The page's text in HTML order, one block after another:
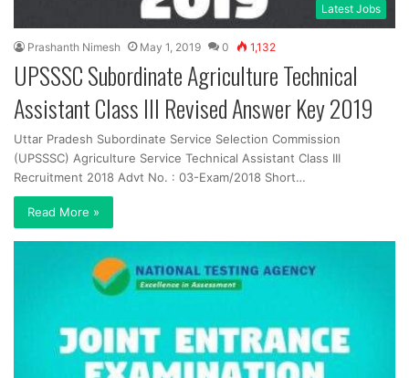
Latest Jobs
Prashanth Nimesh May 1, 2019 0 1,132
UPSSSC Subordinate Agriculture Technical
Assistant Class III Revised Answer Key 2019
Uttar Pradesh Subordinate Service Selection Commission
(UPSSSC) Agriculture Service Technical Assistant Class III
Recruitment 2018 Advt No. : 03-Exam/2018 Short…
Read More »